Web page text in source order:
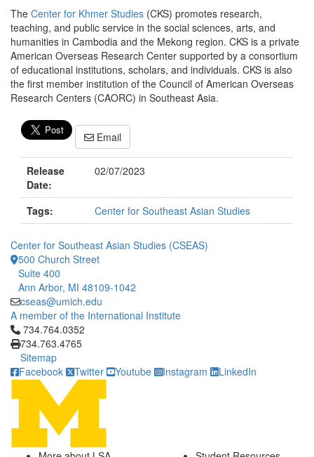
The Center for Khmer Studies (CKS) promotes research,
teaching, and public service in the social sciences, arts, and
humanities in Cambodia and the Mekong region. CKS is a private
American Overseas Research Center supported by a consortium
of educational institutions, scholars, and individuals. CKS is also
the first member institution of the Council of American Overseas
Research Centers (CAORC) in Southeast Asia.
Email
Release
Date:
02/07/2023
Tags: Center for Southeast Asian Studies
Center for Southeast Asian Studies (CSEAS)
500 Church Street
Suite 400
Ann Arbor, MI 48109-1042
cseas@umich.edu
A member of the International Institute
Click to call 734.764.0352
734.764.0352
734.763.4765
Sitemap
Facebook
Twitter Youtube Instagram LinkedIn